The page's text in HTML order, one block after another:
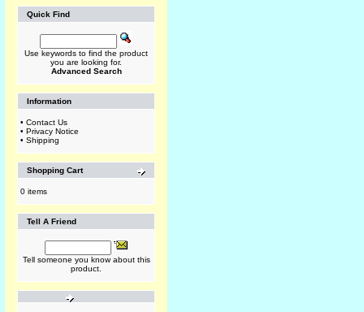
Quick Find
Use keywords to find the product
you are looking for.
Advanced Search
Information
• Contact Us
• Privacy Notice
• Shipping
Shopping Cart
0 items
Tell A Friend
Tell someone you know about this
product.